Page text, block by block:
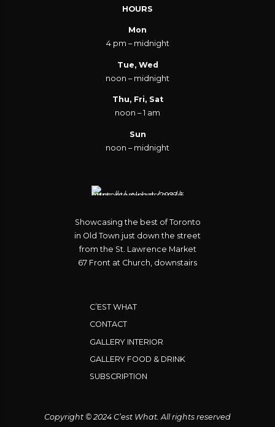
HOURS
Mon
4 pm – midnight
Tue, Wed
noon – midnight
Thu, Fri, Sat
noon – 1 am
Sun
noon – midnight
Showcasing the best of Toronto
in Old Town just down the street
from the St. Lawrence Market
67 Front at Church, downstairs
C’EST WHAT
CONTACT
GALLERY INTERIOR
GALLERY FOOD & DRINK
SUBSCRIPTION
Copyright © 2024 C’est What. All rights reserved